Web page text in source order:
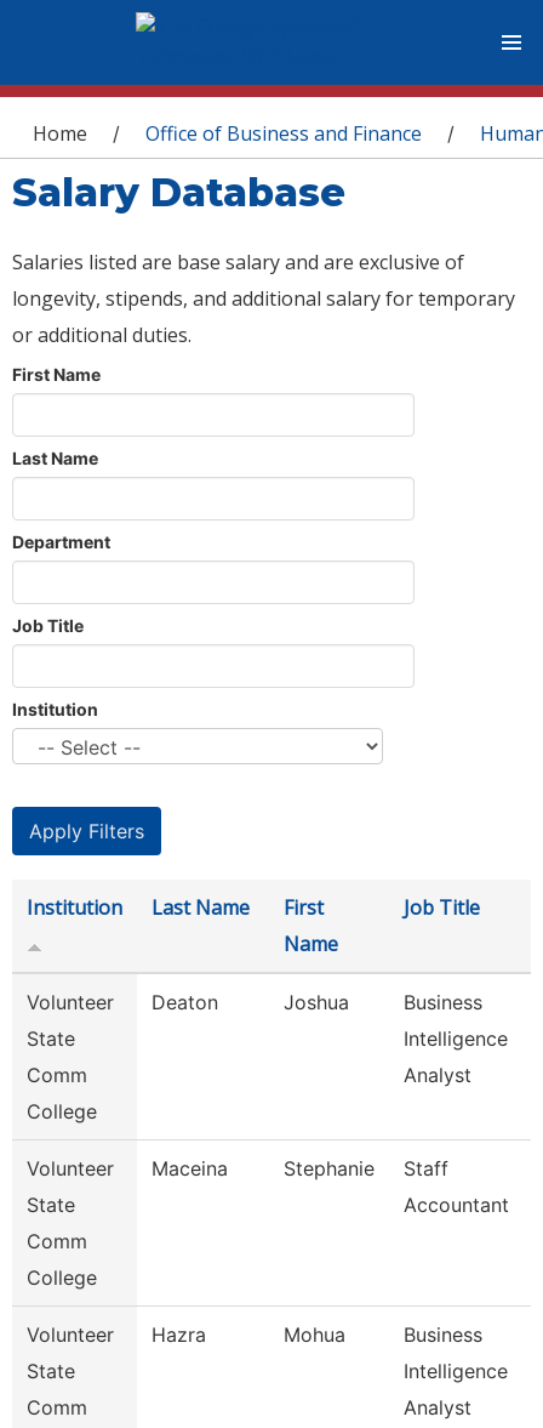
You are here
Home / Office of Business and Finance /
Salary Database
Salaries listed are base salary and are exclusive of
longevity, stipends, and additional salary for temporary
or additional duties.
First Name
Last Name
Department
Job Title
Institution
Institution Last Name
First
Name
Job Title
Volunteer
State
Comm
College
Deaton Joshua
Business
Intelligence
Analyst
Volunteer
State
Comm
College
Maceina Stephanie
Staff
Accountant
Volunteer
State
Comm
Hazra Mohua
Business
Intelligence
Analyst